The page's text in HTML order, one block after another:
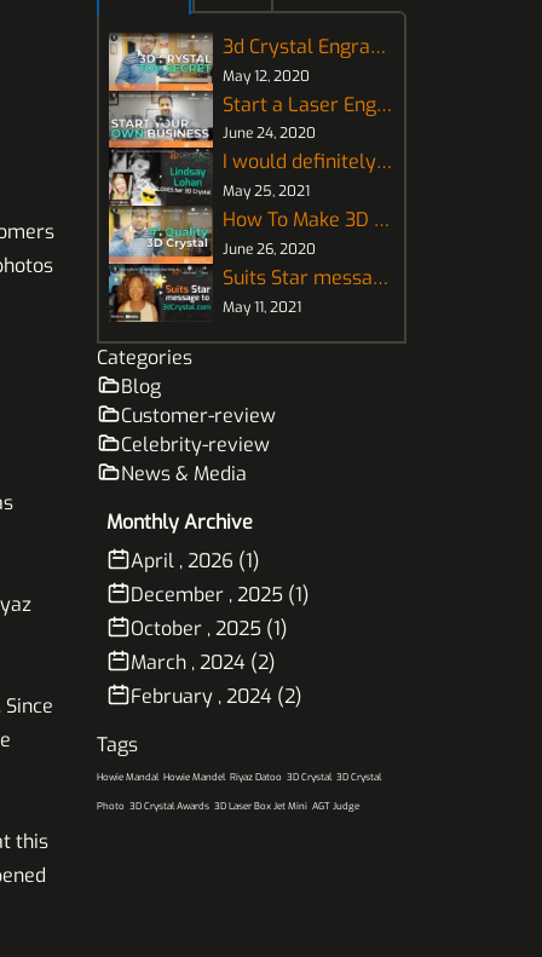
3d Crystal Engraving How It Works
May 12, 2020
Start a Laser Engraving Business for 3D Crystal
June 24, 2020
I would definitely recommend this! - Lindsay Lohan
May 25, 2021
How To Make 3D Crystal Photo ⭐Supreme Quality⭐
June 26, 2020
Suits Star message to 3DCrystal.com
May 11, 2021
Categories
Blog
Customer-review
Celebrity-review
News & Media
Monthly Archive
April , 2026 (1)
December , 2025 (1)
October , 2025 (1)
March , 2024 (2)
February , 2024 (2)
Tags
Howie Mandal Howie Mandel Riyaz Datoo 3D Crystal 3D Crystal
Photo 3D Crystal Awards 3D Laser Box Jet Mini AGT Judge
this